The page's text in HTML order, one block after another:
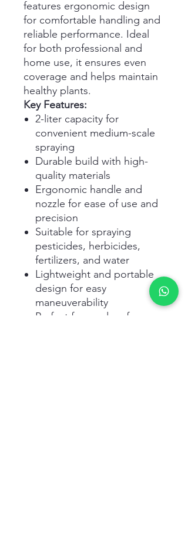
features ergonomic design
for comfortable handling and
reliable performance. Ideal
for both professional and
home use, it ensures even
coverage and helps maintain
healthy plants.
Key Features:
2-liter capacity for
convenient medium-scale
spraying
Durable build with high-
quality materials
Ergonomic handle and
nozzle for ease of use and
precision
Suitable for spraying
pesticides, herbicides,
fertilizers, and water
Lightweight and portable
design for easy
maneuverability
Perfect for garden, farm,